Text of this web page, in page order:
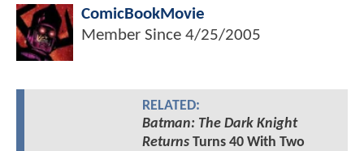
ComicBookMovie
Member Since 4/25/2005
RELATED:
Batman: The Dark Knight
ReturnsTurns 40 With Two